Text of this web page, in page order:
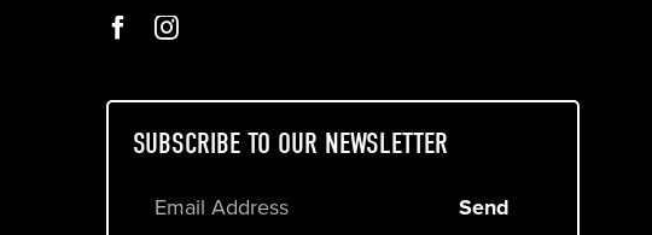
SUBSCRIBE TO OUR NEWSLETTER
Send